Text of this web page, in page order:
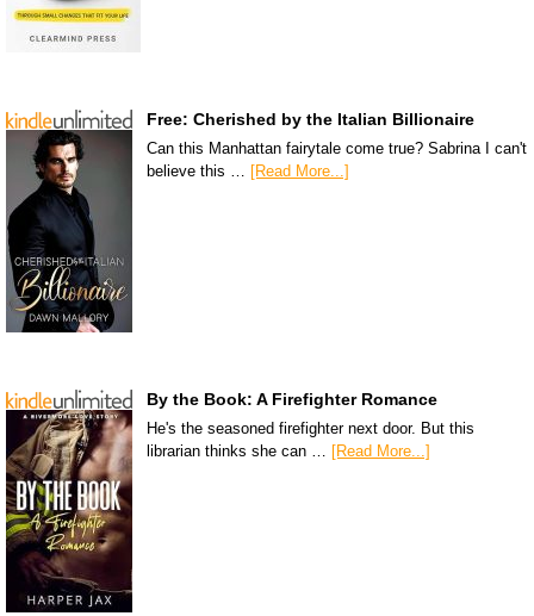
Free: Cherished by the Italian Billionaire
Can this Manhattan fairytale come true? Sabrina I can't
believe this … [Read More...]
By the Book: A Firefighter Romance
He's the seasoned firefighter next door. But this
librarian thinks she can …
[Read More...]